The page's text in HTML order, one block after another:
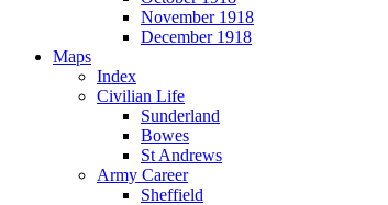
November 1918
December 1918
Maps
Index
Civilian Life
Sunderland
Bowes
St Andrews
Army Career
Sheffield